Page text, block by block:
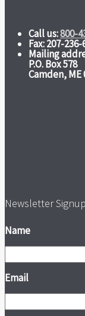
Call us:800-
Fax: 207-236-
Mailing
P.O. Box 578
Camden, ME
Newsletter Signup
Name
Email